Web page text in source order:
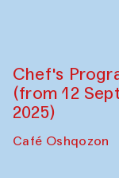
Chef's
(from 12
2025)
Café Oshqozon